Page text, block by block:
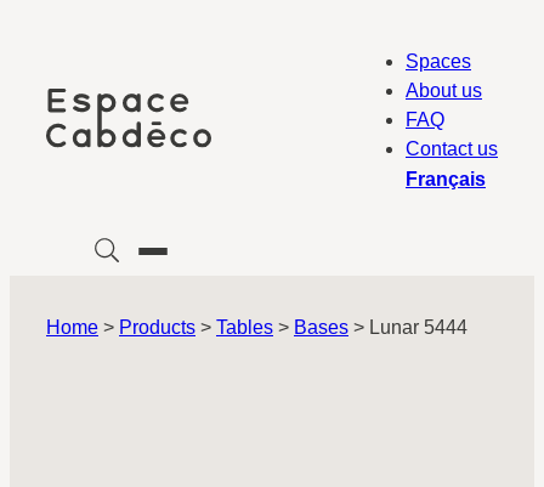
Spaces
About us
FAQ
Contact us
Français
Home > Products > Tables > Bases > Lunar 5444